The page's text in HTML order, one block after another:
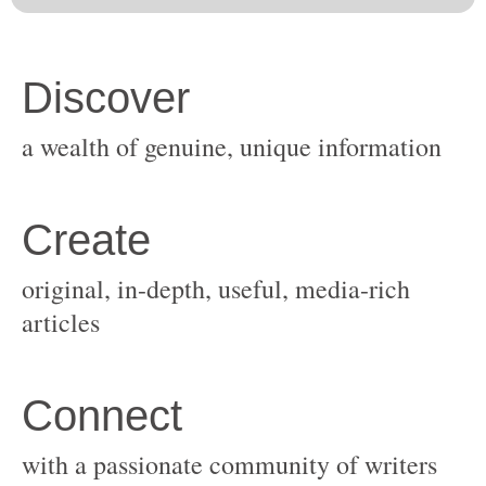
original, in-depth, useful, media-rich
with a passionate community of writers